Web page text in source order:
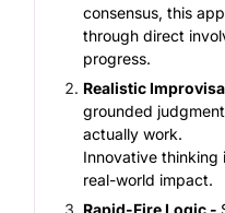
consensus, this
through direct
progress.
Realistic
grounded
actually work.
Innovative thinking
real-world impact.
Rapid-Fire Logic -